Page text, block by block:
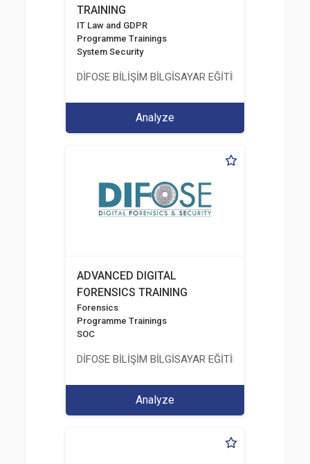
TRAINING
IT Law and GDPR
Programme Trainings
System Security
DİFOSE BİLİŞİM BİLGİSAYAR EĞİTİM
Analyze
ADVANCED DIGITAL
FORENSICS TRAINING
Forensics
Programme Trainings
SOC
DİFOSE BİLİŞİM BİLGİSAYAR EĞİTİM
Analyze